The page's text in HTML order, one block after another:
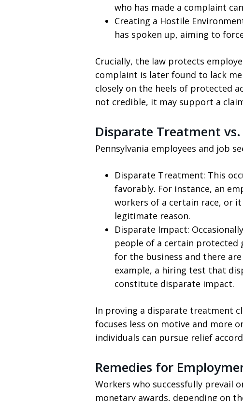
who has made a complaint
Creating a Hostile
has spoken up, aiming to
Crucially, the law protects
complaint is later found to lack
closely on the heels of protected
not credible, it may support a
Disparate Treatment
Pennsylvania employees and job
Disparate Treatment: This
favorably. For instance, an
workers of a certain race, or
legitimate reason.
Disparate Impact:
people of a certain protected
for the business and there
example, a hiring test that
constitute disparate impact.
In proving a disparate treatment
focuses less on motive and more
individuals can pursue relief
Remedies for
Workers who successfully prevail
monetary awards, depending on